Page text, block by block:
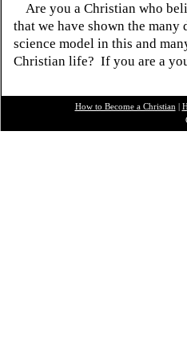
Are you a Christian who
that we have shown the
science model in this and
Christian life? If you are a
How to Become a Christian |